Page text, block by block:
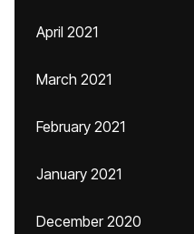
April 2021
March 2021
February 2021
January 2021
December 2020